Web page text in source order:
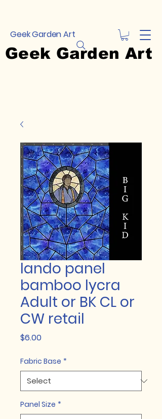
Geek Garden Art
Geek Garden Art
lando panel
bamboo lycra
Adult or BK CL or
CW retail
$6.00Price
Fabric Base *
Panel Size *